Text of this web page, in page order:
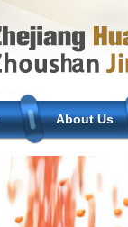
About Us